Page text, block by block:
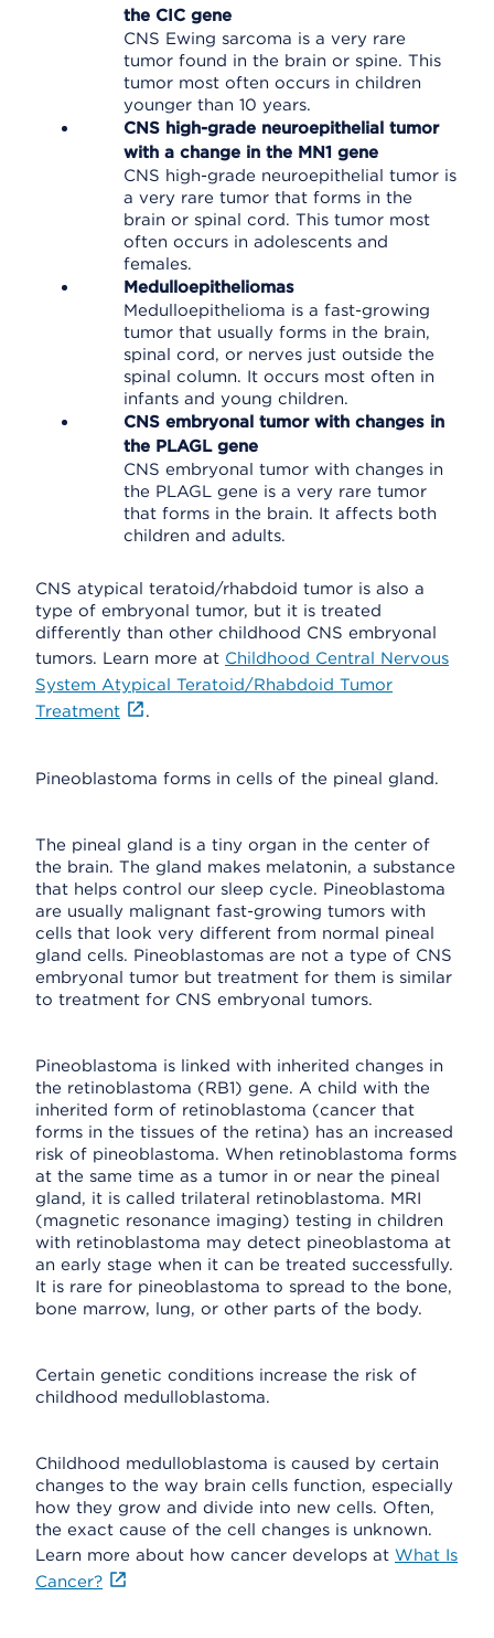
the CIC gene
CNS Ewing sarcoma is a very rare
tumor found in the brain or spine. This
tumor most often occurs in children
younger than 10 years.
CNS high-grade neuroepithelial tumor
with a change in the MN1 gene
CNS high-grade neuroepithelial tumor is
a very rare tumor that forms in the
brain or spinal cord. This tumor most
often occurs in adolescents and
females.
Medulloepitheliomas
Medulloepithelioma is a fast-growing
tumor that usually forms in the brain,
spinal cord, or nerves just outside the
spinal column. It occurs most often in
infants and young children.
CNS embryonal tumor with changes in
the PLAGL gene
CNS embryonal tumor with changes in
the PLAGL gene is a very rare tumor
that forms in the brain. It affects both
children and adults.
CNS atypical teratoid/rhabdoid tumor is also a
type of embryonal tumor, but it is treated
differently than other childhood CNS embryonal
tumors. Learn more at Childhood Central Nervous
System Atypical Teratoid/Rhabdoid Tumor
Treatment
.
Pineoblastoma forms in cells of the pineal gland.
The pineal gland is a tiny organ in the center of
the brain. The gland makes melatonin, a substance
that helps control our sleep cycle. Pineoblastoma
are usually malignant fast-growing tumors with
cells that look very different from normal pineal
gland cells. Pineoblastomas are not a type of CNS
embryonal tumor but treatment for them is similar
to treatment for CNS embryonal tumors.
Pineoblastoma is linked with inherited changes in
the retinoblastoma (RB1) gene. A child with the
inherited form of retinoblastoma (cancer that
forms in the tissues of the retina) has an increased
risk of pineoblastoma. When retinoblastoma forms
at the same time as a tumor in or near the pineal
gland, it is called trilateral retinoblastoma. MRI
(magnetic resonance imaging) testing in children
with retinoblastoma may detect pineoblastoma at
an early stage when it can be treated successfully.
It is rare for pineoblastoma to spread to the bone,
bone marrow, lung, or other parts of the body.
Certain genetic conditions increase the risk of
childhood medulloblastoma.
Childhood medulloblastoma is caused by certain
changes to the way brain cells function, especially
how they grow and divide into new cells. Often,
the exact cause of the cell changes is unknown.
Learn more about how cancer develops at What Is
Cancer?